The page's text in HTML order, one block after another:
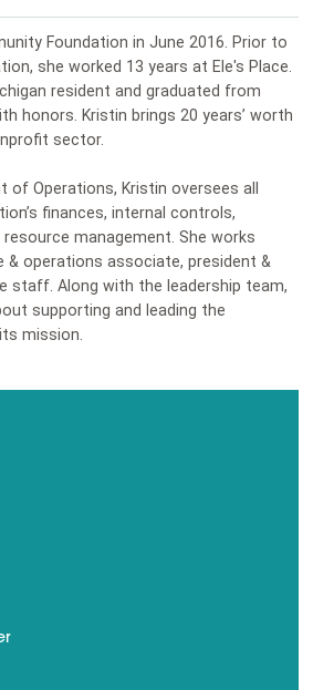
Foundation in June 2016. Prior to
she worked 13 years at Ele's Place.
resident and graduated from
honors. Kristin brings 20 years’ worth
sector.
of Operations, Kristin oversees all
finances, internal controls,
management. She works
& operations associate, president &
staff. Along with the leadership team,
supporting and leading the
mission.